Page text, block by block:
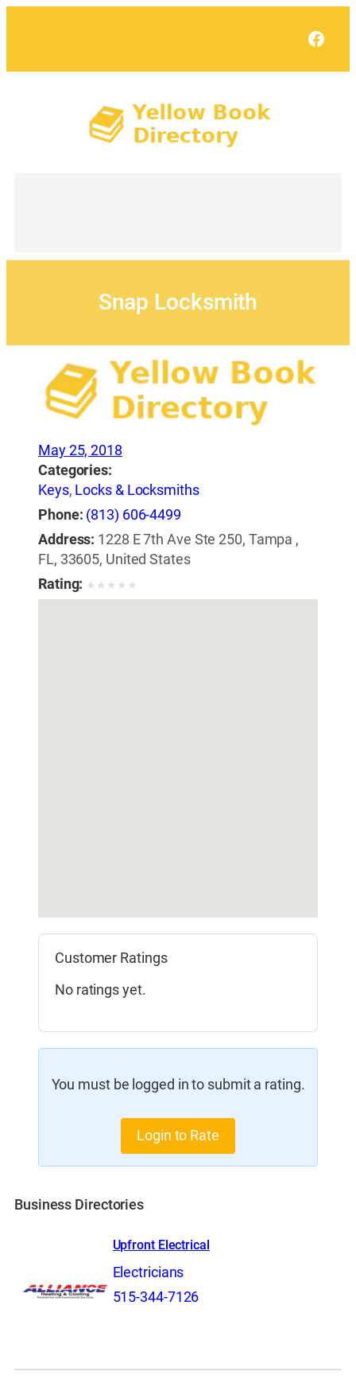
Snap Locksmith
May 25, 2018
Categories:
Keys, Locks & Locksmiths
Phone: (813) 606-4499
Address: 1228 E 7th Ave Ste 250, Tampa ,
FL, 33605, United States
Rating: ★ ★ ★ ★ ★
Customer Ratings
No ratings yet.
You must be logged in to submit a rating.
Login to Rate
Business Directories
Upfront Electrical
Electricians
515-344-7126